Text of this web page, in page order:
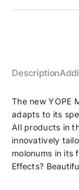
Description
The new YOPE
adapts to its
All products in
innovatively
molonums in its
Effects?